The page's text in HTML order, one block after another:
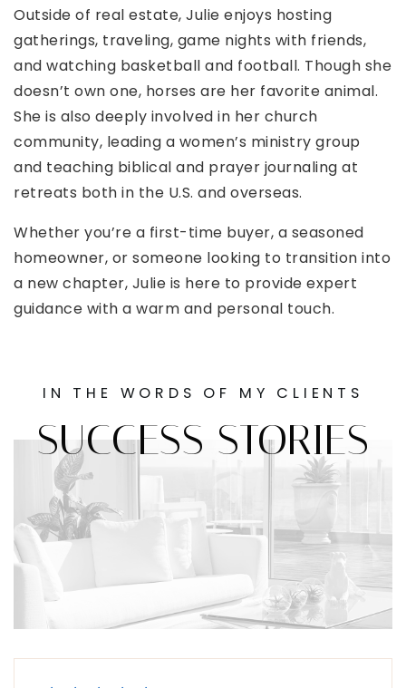
Outside of real estate, Julie enjoys hosting
gatherings, traveling, game nights with friends,
and watching basketball and football. Though she
doesn’t own one, horses are her favorite animal.
She is also deeply involved in her church
community, leading a women’s ministry group
and teaching biblical and prayer journaling at
retreats both in the U.S. and overseas.
Whether you’re a first-time buyer, a seasoned
homeowner, or someone looking to transition into
a new chapter, Julie is here to provide expert
guidance with a warm and personal touch.
IN THE WORDS OF MY CLIENTS
SUCCESS STORIES